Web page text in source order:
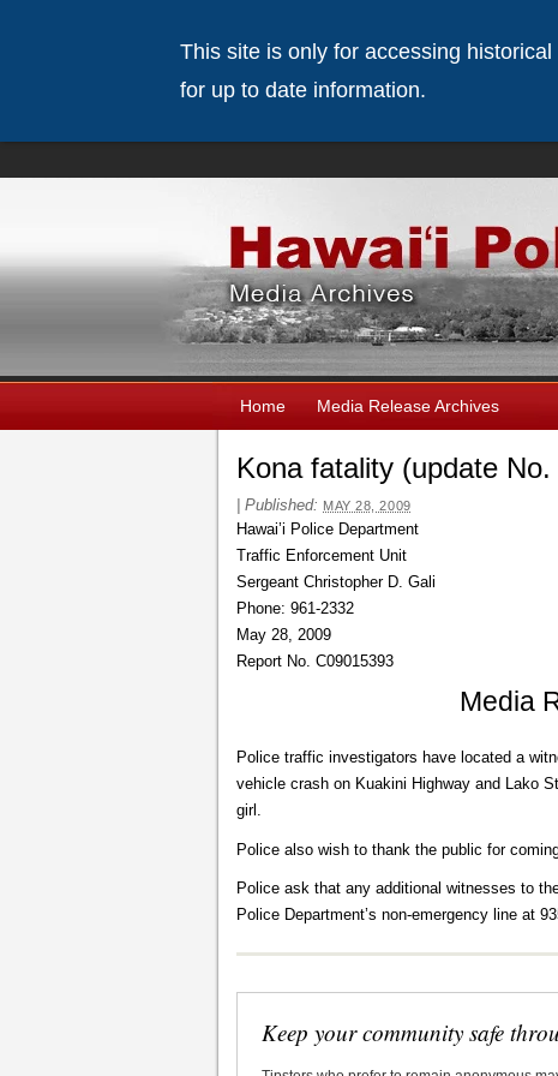
Home Media Release Archives
Kona fatality (update
Published: MAY 28, 2009
Hawai’i Police Department
Traffic Enforcement Unit
Sergeant Christopher D. Gali
Phone: 961-2332
May 28, 2009
Report No. C09015393
Media
Police traffic investigators have located a
vehicle crash on Kuakini Highway and Lako
girl.
Police also wish to thank the public for
Police ask that any additional witnesses to
Police Department’s non-emergency line at
Keep your community safe
This site is only for accessing
for up to date information.